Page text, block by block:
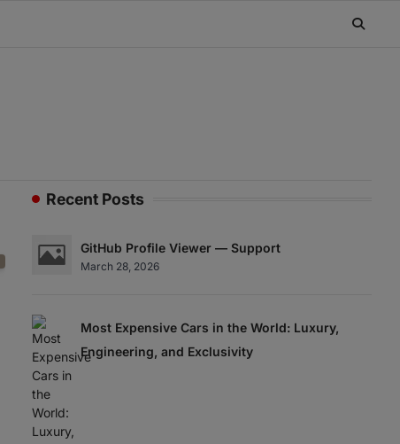
Recent Posts
GitHub Profile Viewer — Support
March 28, 2026
Most Expensive Cars in the World: Luxury,
Engineering, and Exclusivity